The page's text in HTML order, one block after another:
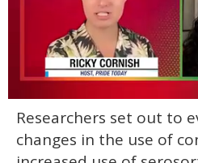
minutes,
13
Researchers set out to
changes in the use of